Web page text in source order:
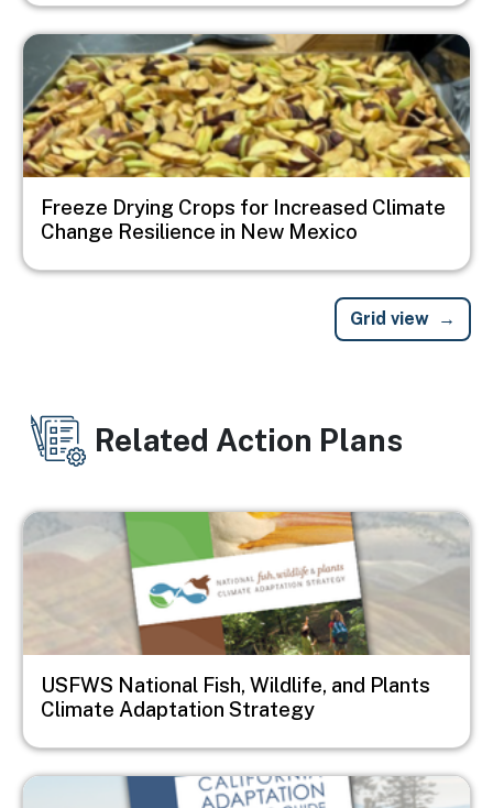
Image
Freeze Drying Crops for Increased Climate
Change Resilience in New Mexico
Grid view
Related Action Plans
Image
USFWS National Fish, Wildlife, and Plants
Climate Adaptation Strategy
Image